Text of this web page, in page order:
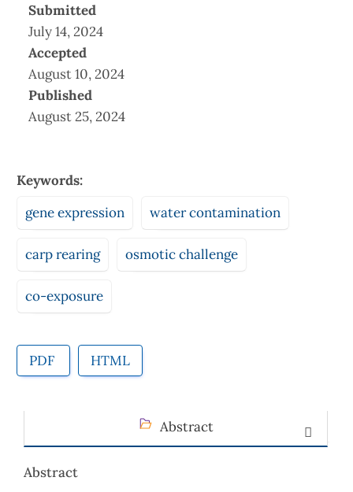
Submitted
July 14, 2024
Accepted
August 10, 2024
Published
August 25, 2024
Keywords:
gene expression
water contamination
carp rearing osmotic challenge
co-exposure
PDF HTML
Abstract
Abstract